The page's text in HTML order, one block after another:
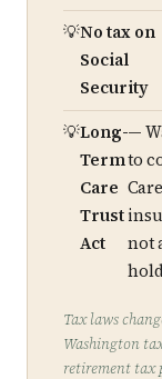
No tax on
Social
Security
Long-
Term
Care
Trust
Act
—
to
not
Tax laws
Washington
retirement tax